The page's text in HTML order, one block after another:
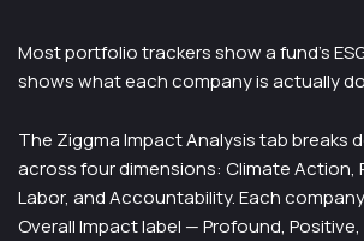
Most portfolio trackers show a fund's
shows what each company is actually
The Ziggma Impact Analysis tab breaks
across four dimensions: Climate Action,
Labor, and Accountability. Each
Overall Impact label — Profound,